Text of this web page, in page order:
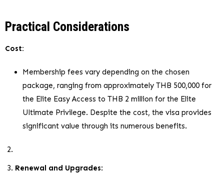
Practical Considerations
Cost:
Membership fees vary depending on the chosen
package, ranging from approximately THB 500,000 for
the Elite Easy Access to THB 2 million for the Elite
Ultimate Privilege. Despite the cost, the visa provides
significant value through its numerous benefits.
Renewal and Upgrades: